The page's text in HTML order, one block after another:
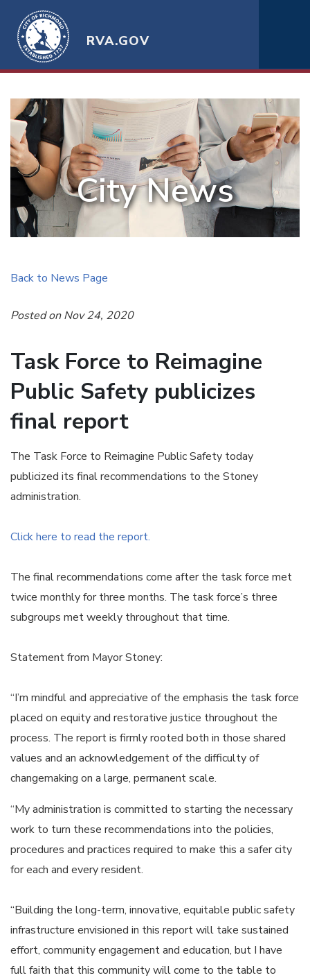
RVA.GOV
City News
Back to News Page
Posted on Nov 24, 2020
Task Force to Reimagine
Public Safety publicizes
final report
The Task Force to Reimagine Public Safety today
publicized its final recommendations to the Stoney
administration.
Click here to read the report.
The final recommendations come after the task force met
twice monthly for three months. The task force’s three
subgroups met weekly throughout that time.
Statement from Mayor Stoney:
“I’m mindful and appreciative of the emphasis the task force
placed on equity and restorative justice throughout the
process. The report is firmly rooted both in those shared
values and an acknowledgement of the difficulty of
changemaking on a large, permanent scale.
“My administration is committed to starting the necessary
work to turn these recommendations into the policies,
procedures and practices required to make this a safer city
for each and every resident.
“Building the long-term, innovative, equitable public safety
infrastructure envisioned in this report will take sustained
effort, community engagement and education, but I have
full faith that this community will come to the table to